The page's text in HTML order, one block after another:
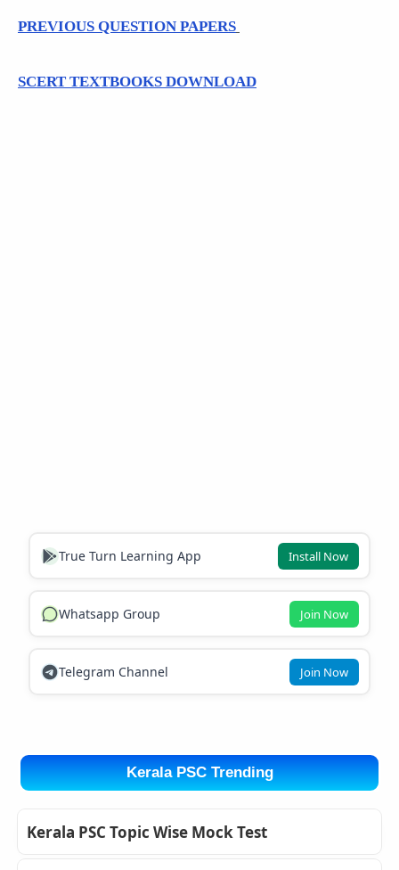
PREVIOUS QUESTION PAPERS
SCERT TEXTBOOKS DOWNLOAD
True Turn Learning App Install Now
Whatsapp Group Join Now
Telegram Channel Join Now
Kerala PSC Trending
Kerala PSC Topic Wise Mock Test